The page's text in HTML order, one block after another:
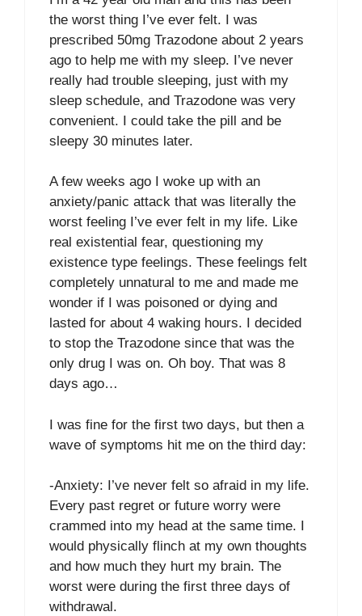
the worst thing I’ve ever felt. I was
prescribed 50mg Trazodone about 2 years
ago to help me with my sleep. I’ve never
really had trouble sleeping, just with my
sleep schedule, and Trazodone was very
convenient. I could take the pill and be
sleepy 30 minutes later.
A few weeks ago I woke up with an
anxiety/panic attack that was literally the
worst feeling I’ve ever felt in my life. Like
real existential fear, questioning my
existence type feelings. These feelings felt
completely unnatural to me and made me
wonder if I was poisoned or dying and
lasted for about 4 waking hours. I decided
to stop the Trazodone since that was the
only drug I was on. Oh boy. That was 8
days ago…
I was fine for the first two days, but then a
wave of symptoms hit me on the third day:
-Anxiety: I’ve never felt so afraid in my life.
Every past regret or future worry were
crammed into my head at the same time. I
would physically flinch at my own thoughts
and how much they hurt my brain. The
worst were during the first three days of
withdrawal.